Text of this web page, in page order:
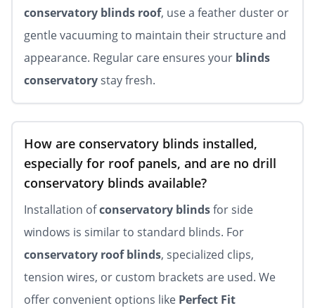
conservatory blinds roof, use a feather duster or
gentle vacuuming to maintain their structure and
appearance. Regular care ensures your blinds
conservatorystay fresh.
How are conservatory blinds installed,
especially for roof panels, and are no drill
conservatory blinds available?
Installation ofconservatory blindsfor side
windows is similar to standard blinds. For
conservatory roof blinds, specialized clips,
tension wires, or custom brackets are used. We
offer convenient options like Perfect Fit